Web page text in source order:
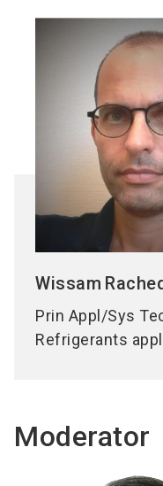
Wissam
Prin Appl/Sys
Refrigerants
Moderator